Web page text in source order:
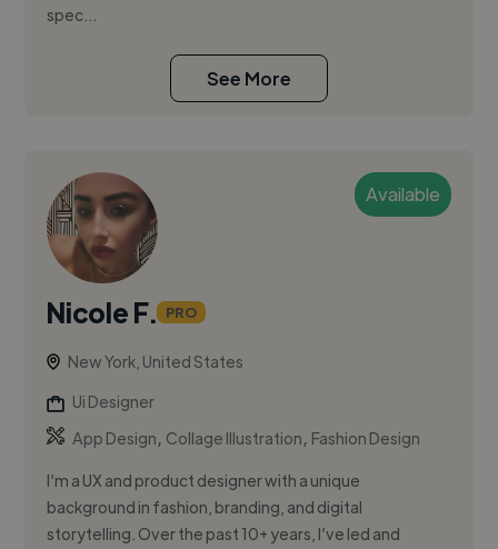
spec...
See More
Available
Nicole F. PRO
New York, United States
Ui Designer
App Design, Collage Illustration, Fashion Design
I’m a UX and product designer with a unique
background in fashion, branding, and digital
storytelling. Over the past 10+ years, I’ve led and